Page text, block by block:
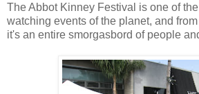
The Abbot Kinney Festival is one of
watching events of the planet, and
it's an entire smorgasbord of people